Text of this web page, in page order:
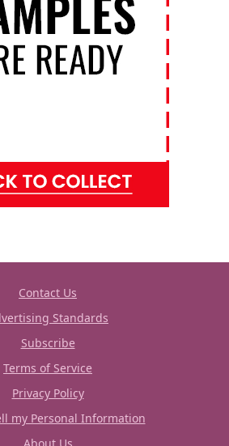
Contact Us
Standards
Subscribe
Terms of Service
Privacy Policy
my Personal Information